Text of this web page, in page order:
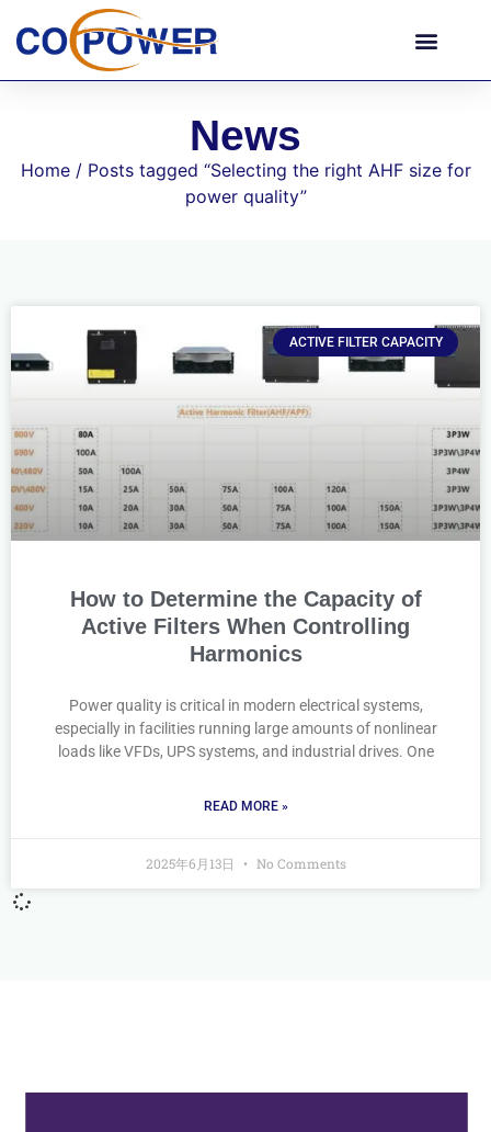
News
Home/ Posts tagged “Selecting the right AHF size for
power quality”
ACTIVE FILTER CAPACITY
How to Determine the Capacity of
Active Filters When Controlling
Harmonics
Power quality is critical in modern electrical systems,
especially in facilities running large amounts of nonlinear
loads like VFDs, UPS systems, and industrial drives. One
READ MORE »
2025年6月13日 No Comments